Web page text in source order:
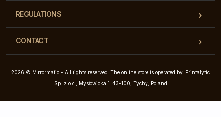
REGULATIONS
CONTACT
2026 © Mirrormatic - All rights reserved. The online store is operated by: Printalytic
Sp. z o.o., Mysłowicka 1, 43-100, Tychy, Poland